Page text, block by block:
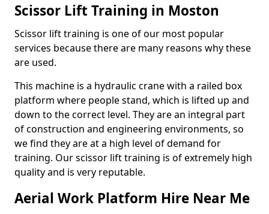
Scissor Lift Training in Moston
Scissor lift training is one of our most popular
services because there are many reasons why these
are used.
This machine is a hydraulic crane with a railed box
platform where people stand, which is lifted up and
down to the correct level. They are an integral part
of construction and engineering environments, so
we find they are at a high level of demand for
training. Our scissor lift training is of extremely high
quality and is very reputable.
Aerial Work Platform Hire Near Me